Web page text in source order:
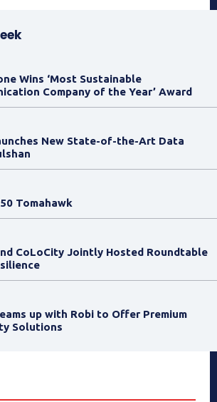
Wins ‘Most Sustainable
Company of the Year’ Award
New State-of-the-Art Data
Tomahawk
CoLoCity Jointly Hosted Roundtable
up with Robi to Offer Premium
Solutions